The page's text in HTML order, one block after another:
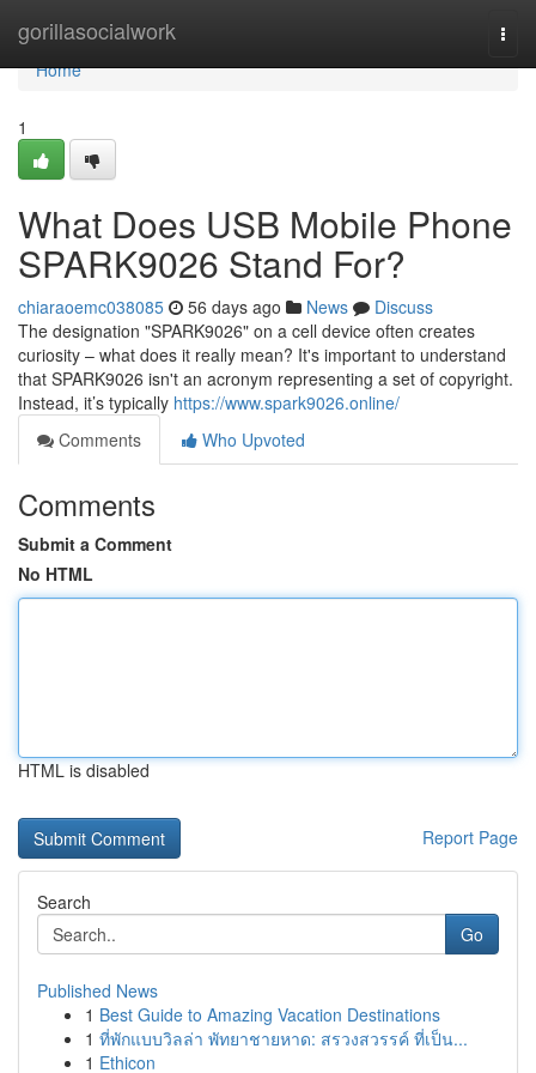
gorillasocialwork
Home
Home
1
What Does USB Mobile Phone
SPARK9026 Stand For?
chiaraoemc038085 56 days ago News
Discuss
The designation "SPARK9026" on a cell device often creates
curiosity – what does it really mean? It's important to understand
that SPARK9026 isn't an acronym representing a set of copyright.
Instead, it’s typically https://www.spark9026.online/
Comments
Who Upvoted
Comments
Submit a Comment
No HTML
HTML is disabled
Report Page
Search
Go
Published News
1 Best Guide to Amazing Vacation Destinations
1 ที่พักแบบวิลล่า พัทยาชายหาด: สรวงสวรรค์ ที่เป็น...
1 Ethicon